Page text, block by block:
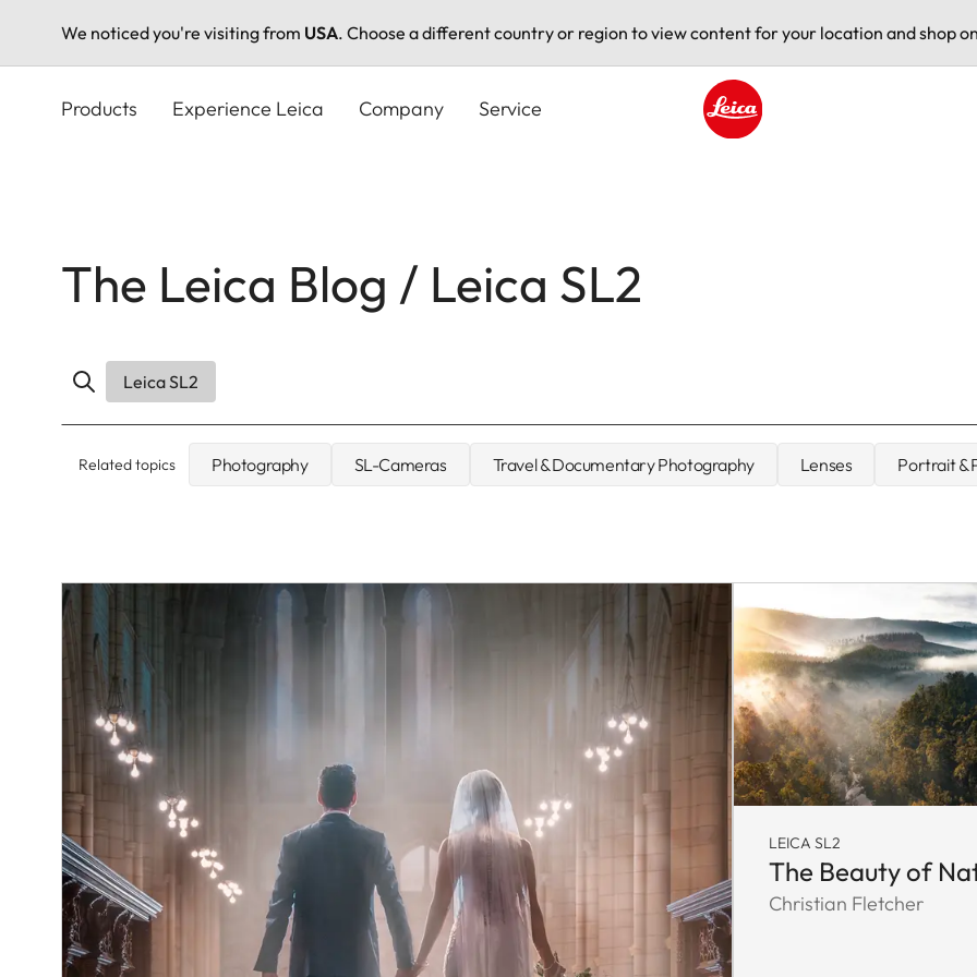
We noticed you're visiting from USA. Choose a different country or region to view content for your location and shop
Products Experience Leica Company Service
The Leica Blog / Leica SL2
Leica SL2
Related topics Photography SL-Cameras Travel & Documentary Photography Lenses Portrait &
LEICA SL2
The Beauty of
Christian Fletcher